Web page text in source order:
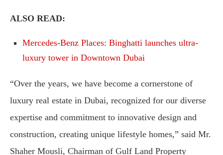
ALSO READ:
Mercedes-Benz Places: Binghatti launches ultra-
luxury tower in Downtown Dubai
“Over the years, we have become a cornerstone of
luxury real estate in Dubai, recognized for our diverse
expertise and commitment to innovative design and
construction, creating unique lifestyle homes,” said Mr.
Shaher Mousli, Chairman of Gulf Land Property